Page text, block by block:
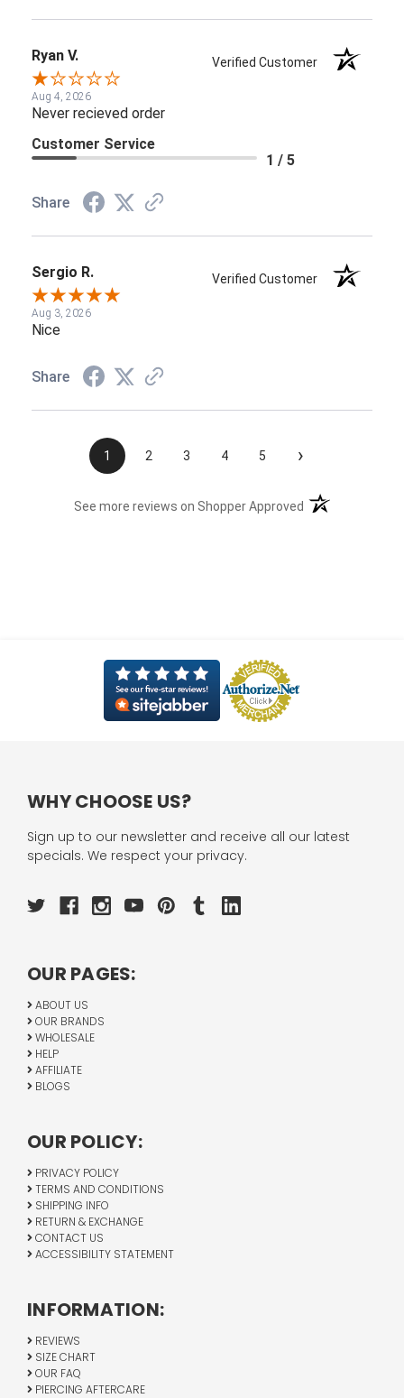
Ryan V. Verified Customer
Aug 4, 2026
Never recieved order
Customer Service
1 / 5
Share
Sergio R. Verified Customer
Aug 3, 2026
Nice
Share
1 2 3 4 5 ›
See more reviews on Shopper Approved (opens in a new
WHY CHOOSE US?
Sign up to our newsletter and receive all our latest
specials. We respect your privacy.
OUR PAGES:
ABOUT US
OUR BRANDS
WHOLESALE
HELP
AFFILIATE
BLOGS
OUR POLICY:
PRIVACY POLICY
TERMS AND CONDITIONS
SHIPPING INFO
RETURN & EXCHANGE
CONTACT US
ACCESSIBILITY STATEMENT
INFORMATION:
REVIEWS
SIZE CHART
OUR FAQ
PIERCING AFTERCARE